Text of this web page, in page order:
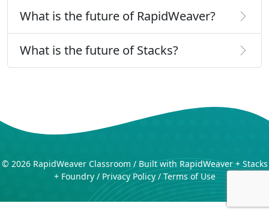
What is the future of RapidWeaver?
What is the future of Stacks?
© 2026 RapidWeaver Classroom / Built with RapidWeaver + Stacks
+ Foundry / Privacy Policy/Terms of Use